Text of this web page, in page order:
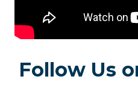
Follow Us